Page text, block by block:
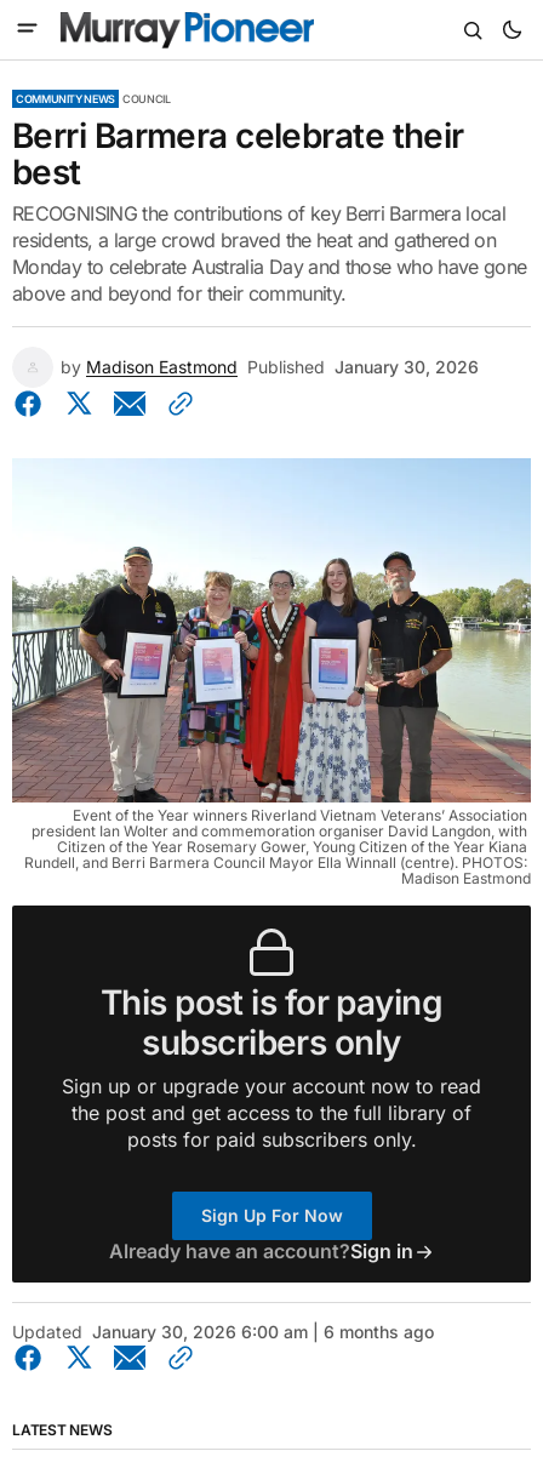
COMMUNITY NEWS COUNCIL
Berri Barmera celebrate their
best
RECOGNISING the contributions of key Berri Barmera local
residents, a large crowd braved the heat and gathered on
Monday to celebrate Australia Day and those who have gone
above and beyond for their community.
by Madison Eastmond Published January 30, 2026
Event of the Year winners Riverland Vietnam Veterans’ Association
president Ian Wolter and commemoration organiser David Langdon, with
Citizen of the Year Rosemary Gower, Young Citizen of the Year Kiana
Rundell, and Berri Barmera Council Mayor Ella Winnall (centre). PHOTOS:
Madison Eastmond
This post is for paying
subscribers only
Sign up or upgrade your account now to read
the post and get access to the full library of
posts for paid subscribers only.
Sign Up For Now
Already have an account?Sign in
Updated January 30, 2026 6:00 am | 6 months ago
LATEST NEWS